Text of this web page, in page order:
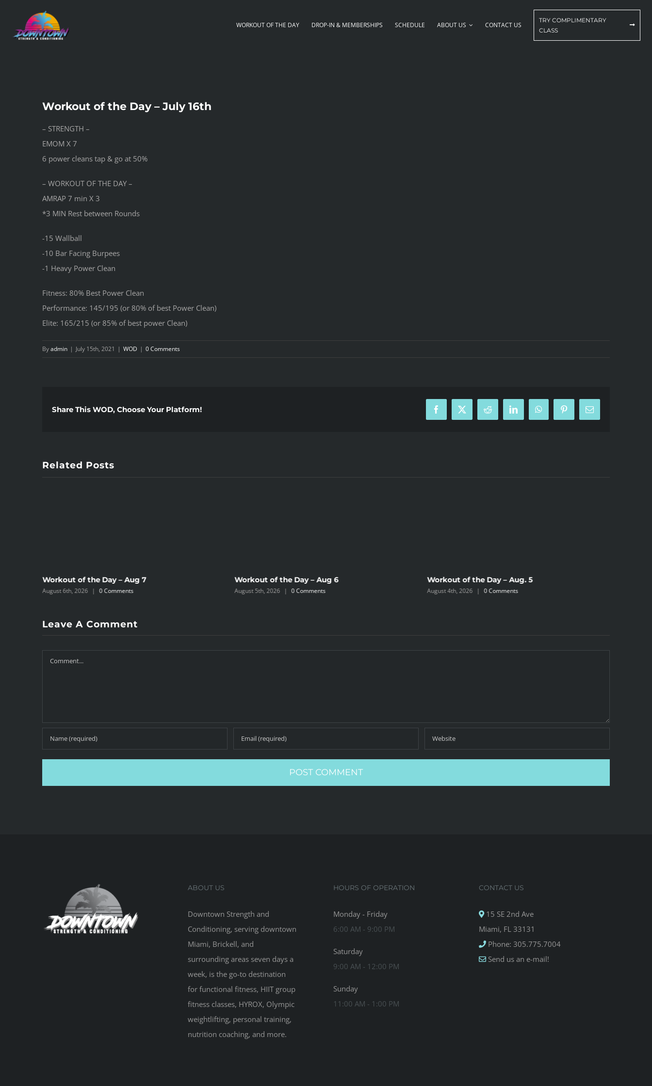
content
WORKOUT OF THE DAY DROP-IN & MEMBERSHIPS SCHEDULE ABOUT US CONTACT US
TRY COMPLIMENTARY
CLASS
Workout of the Day – July 16th
– STRENGTH –
EMOM X 7
6 power cleans tap & go at 50%
– WORKOUT OF THE DAY –
AMRAP 7 min X 3
*3 MIN Rest between Rounds
-15 Wallball
-10 Bar Facing Burpees
-1 Heavy Power Clean
Fitness: 80% Best Power Clean
Performance: 145/195 (or 80% of best Power Clean)
Elite: 165/215 (or 85% of best power Clean)
Byadmin | July 15th, 2021 | WOD | 0 Comments
Share This WOD, Choose Your Platform! Facebook
X Reddit LinkedInWhatsAppPinterestEmail
Related Posts
Workout of the Day – Aug 7
August 6th, 2026 | 0 Comments
Workout of the Day – Aug 6
August 5th, 2026 | 0 Comments
Workout of the Day – Aug. 5
August 4th, 2026 | 0 Comments
Leave A Comment
Comment
ABOUT US
Downtown Strength and
Conditioning, serving downtown
Miami, Brickell, and
surrounding areas seven days a
week, is the go-to destination
for functional fitness, HIIT group
fitness classes, HYROX, Olympic
weightlifting, personal training,
nutrition coaching, and more.
HOURS OF OPERATION
Monday - Friday
6:00 AM - 9:00 PM
Saturday
9:00 AM - 12:00 PM
Sunday
11:00 AM - 1:00 PM
CONTACT US
15 SE 2nd Ave
Miami, FL 33131
Phone: 305.775.7004
Send us an e-mail!